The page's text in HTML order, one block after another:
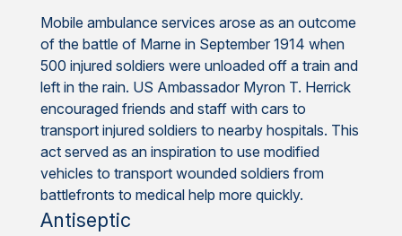
Mobile ambulance services arose as an outcome
of the battle of Marne in September 1914 when
500 injured soldiers were unloaded off a train and
left in the rain. US Ambassador Myron T. Herrick
encouraged friends and staff with cars to
transport injured soldiers to nearby hospitals. This
act served as an inspiration to use modified
vehicles to transport wounded soldiers from
battlefronts to medical help more quickly.
Antiseptic